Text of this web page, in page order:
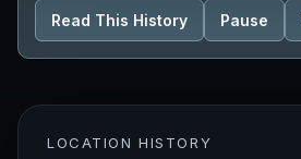
Read This History Pause
LOCATION HISTORY